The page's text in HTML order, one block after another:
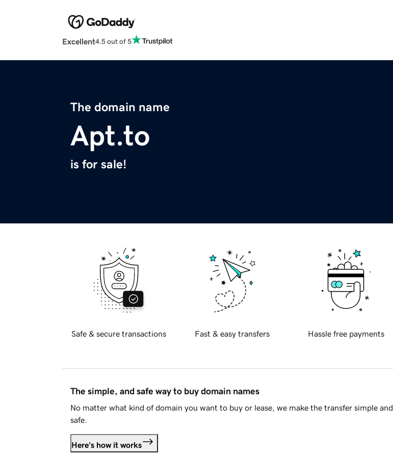
Excellent4.5 out of 5
The domain name
Apt.to
is for sale!
Safe & secure transactions Fast & easy transfers Hassle free payments
The simple, and safe way to buy domain names
No matter what kind of domain you want to buy or lease, we make the transfer simple and
safe.
Here's how it works